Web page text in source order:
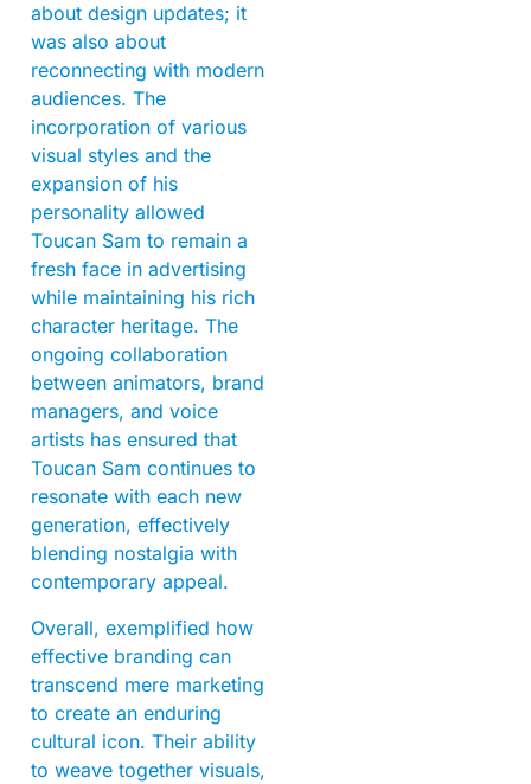
about design updates; it
was also about
reconnecting with modern
audiences. The
incorporation of various
visual styles and the
expansion of his
personality allowed
Toucan Sam to remain a
fresh face in advertising
while maintaining his rich
character heritage. The
ongoing collaboration
between animators, brand
managers, and voice
artists has ensured that
Toucan Sam continues to
resonate with each new
generation, effectively
blending nostalgia with
contemporary appeal.
Overall, exemplified how
effective branding can
transcend mere marketing
to create an enduring
cultural icon. Their ability
to weave together visuals,